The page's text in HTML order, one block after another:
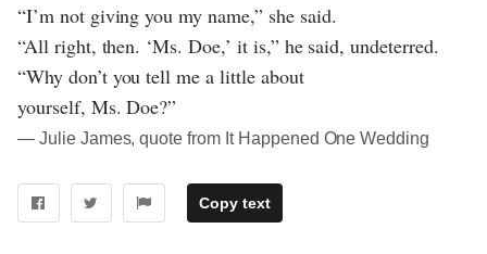
“I’m not giving you my name,” she said.
“All right, then. ‘Ms. Doe,’ it is,” he said, undeterred.
“Why don’t you tell me a little about
yourself, Ms. Doe?”
― Julie James, quote from It Happened One Wedding
Copy text